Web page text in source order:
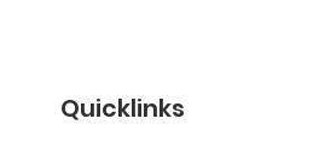
Quicklinks